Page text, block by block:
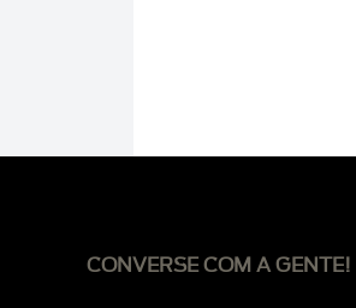
CONVERSE COM A GENTE!